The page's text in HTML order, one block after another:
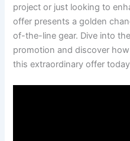
project or just looking to
offer presents a golden
of-the-line gear. Dive into
promotion and discover
this extraordinary offer